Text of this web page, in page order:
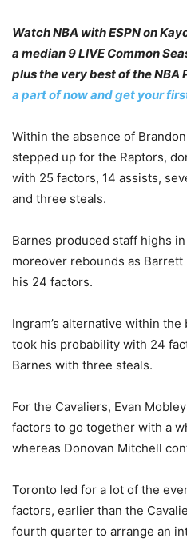
Watch NBA with ESPN on
a median 9 LIVE Common
plus the very best of the NBA
a part of now and get your
Within the absence of
stepped up for the Raptors,
with 25 factors, 14 assists,
and three steals.
Barnes produced staff highs
moreover rebounds as
his 24 factors.
Ingram’s alternative within the
took his probability with 24
Barnes with three steals.
For the Cavaliers, Evan
factors to go together with a
whereas Donovan Mitchell
Toronto led for a lot of the
factors, earlier than the
fourth quarter to arrange an